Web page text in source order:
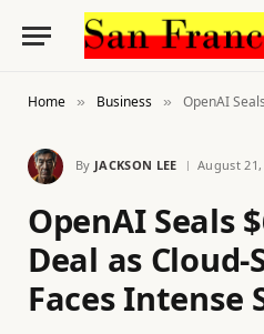
Home » Business » OpenAI Seals $6.5
By JACKSON LEE August 21,
OpenAI Seals
Deal as Cloud-
Faces Intense